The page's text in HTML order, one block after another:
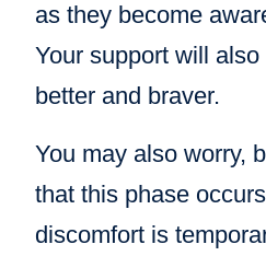
as they become
Your support will also
better and braver.
You may also worry,
that this phase
discomfort is